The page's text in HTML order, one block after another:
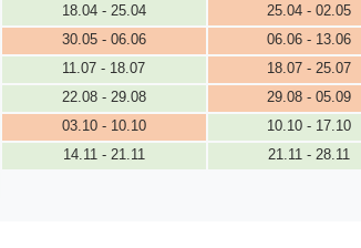
18.04 - 25.04 25.04 - 02.05
30.05 - 06.06 06.06 - 13.06
11.07 - 18.07 18.07 - 25.07
22.08 - 29.08 29.08 - 05.09
03.10 - 10.10 10.10 - 17.10
14.11 - 21.11 21.11 - 28.11